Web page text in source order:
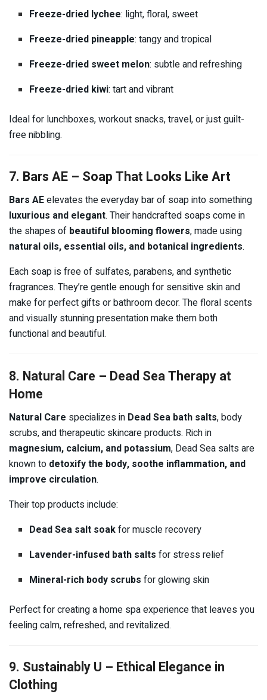
Freeze-dried lychee: light, floral, sweet
Freeze-dried pineapple: tangy and tropical
Freeze-dried sweet melon: subtle and refreshing
Freeze-dried kiwi: tart and vibrant
Ideal for lunchboxes, workout snacks, travel, or just guilt-
free nibbling.
7. Bars AE – Soap That Looks Like Art
Bars AEelevates the everyday bar of soap into something
luxurious and elegant. Their handcrafted soaps come in
the shapes of beautiful blooming flowers, made using
natural oils, essential oils, and botanical ingredients.
Each soap is free of sulfates, parabens, and synthetic
fragrances. They’re gentle enough for sensitive skin and
make for perfect gifts or bathroom decor. The floral scents
and visually stunning presentation make them both
functional and beautiful.
8. Natural Care – Dead Sea Therapy at
Home
Natural Care specializes in Dead Sea bath salts, body
scrubs, and therapeutic skincare products. Rich in
magnesium, calcium, and potassium, Dead Sea salts are
known to detoxify the body, soothe inflammation, and
improve circulation.
Their top products include:
Dead Sea salt soakfor muscle recovery
Lavender-infused bath salts for stress relief
Mineral-rich body scrubs for glowing skin
Perfect for creating a home spa experience that leaves you
feeling calm, refreshed, and revitalized.
9. Sustainably U – Ethical Elegance in
Clothing